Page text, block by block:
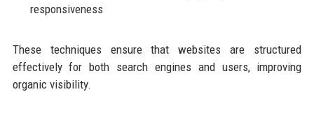
responsiveness
These techniques ensure that websites are structured
effectively for both search engines and users, improving
organic visibility.